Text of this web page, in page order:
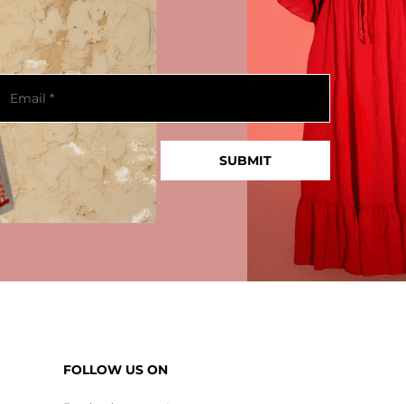
FOLLOW US ON